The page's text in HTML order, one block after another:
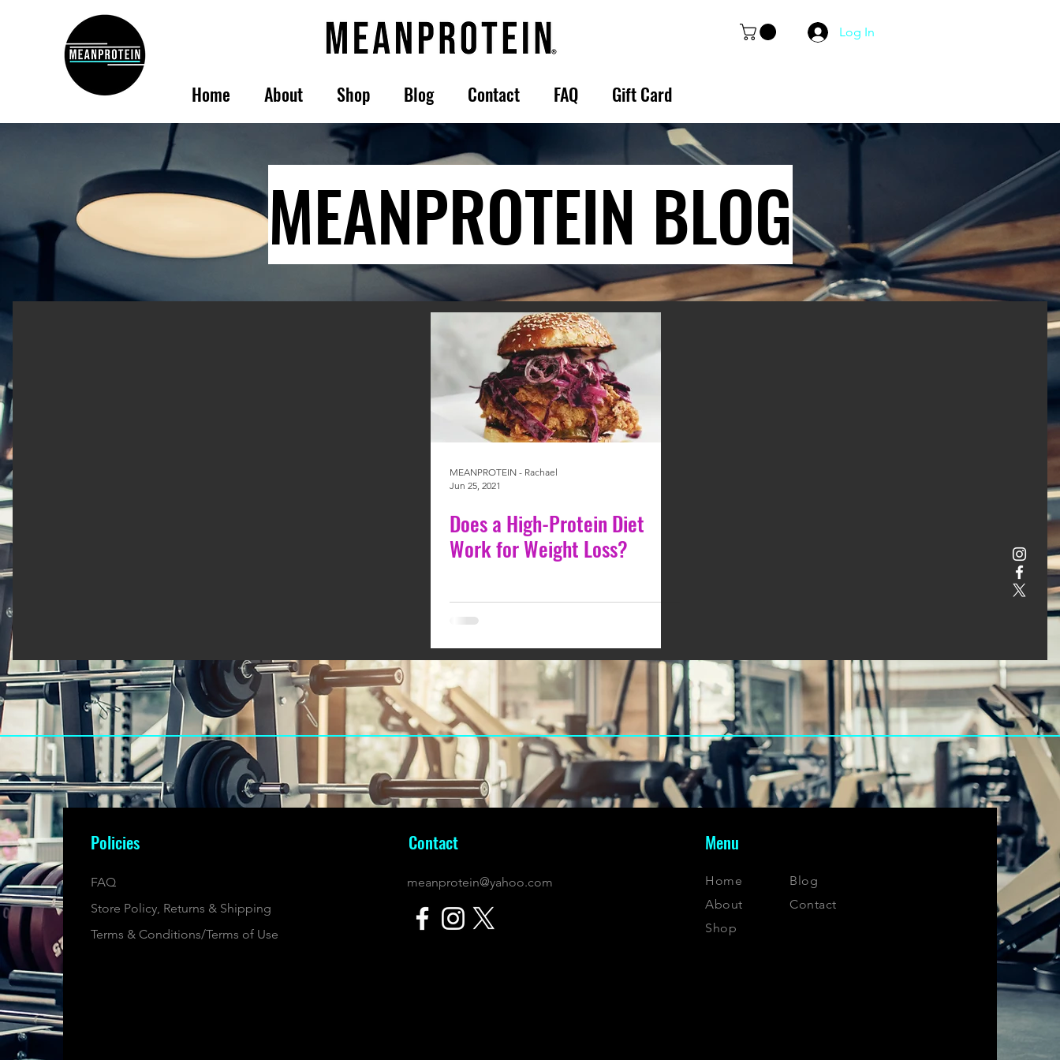
Log In
Home About Shop Blog Contact FAQ Gift Card
MEANPROTEIN BLOG
MEANPROTEIN - Rachael
Jun 25, 2021
Does a High-Protein Diet
Work for Weight Loss?
Policies
FAQ
Store Policy, Returns & Shipping
Terms & Conditions/Terms of Use
Contact
meanprotein@yahoo.com
Menu
Home
About
Shop
Blog
Contact